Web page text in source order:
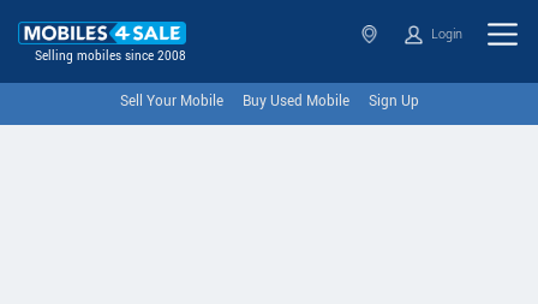
Selling mobiles since 2008
Login
Sell Your Mobile Buy Used Mobile Sign Up